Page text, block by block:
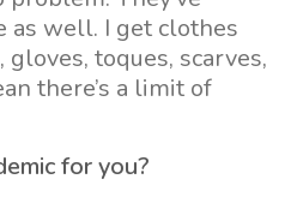
as well. I get clothes
toques, scarves,
there’s a limit of
for you?